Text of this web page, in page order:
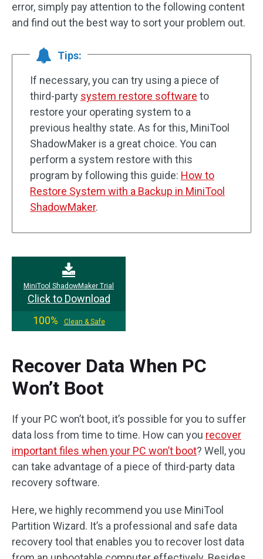
error, simply pay attention to the following content
and find out the best way to sort your problem out.
Tips:
If necessary, you can try using a piece of
third-party system restore software to
restore your operating system to a
previous healthy state. As for this, MiniTool
ShadowMaker is a great choice. You can
perform a system restore with this
program by following this guide: How to
Restore System with a Backup in MiniTool
ShadowMaker.
MiniTool ShadowMaker Trial
Click to Download
100%
Clean & Safe
Recover Data When PC
Won’t Boot
If your PC won’t boot, it’s possible for you to suffer
data loss from time to time. How can you recover
important files when your PC won’t boot? Well, you
can take advantage of a piece of third-party data
recovery software.
Here, we highly recommend you use MiniTool
Partition Wizard. It’s a professional and safe data
recovery tool that enables you to recover lost data